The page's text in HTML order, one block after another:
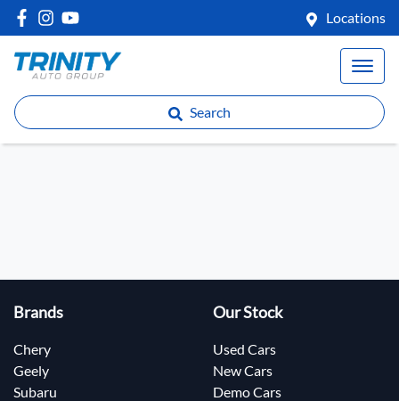
Locations
Search
Brands
Chery
Geely
Subaru
Our Stock
Used Cars
New Cars
Demo Cars